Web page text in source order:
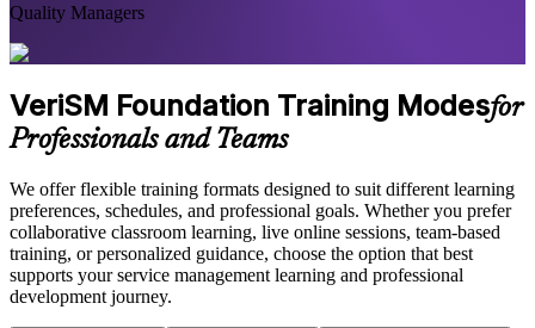
Quality Managers
VeriSM Foundation Training Modesfor
Professionals and Teams
We offer flexible training formats designed to suit different learning
preferences, schedules, and professional goals. Whether you prefer
collaborative classroom learning, live online sessions, team-based
training, or personalized guidance, choose the option that best
supports your service management learning and professional
development journey.